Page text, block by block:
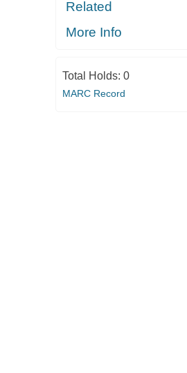
Related
More Info
Total Holds: 0
MARC Record